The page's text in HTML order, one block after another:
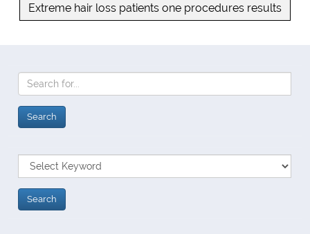
Extreme hair loss patients one procedures results